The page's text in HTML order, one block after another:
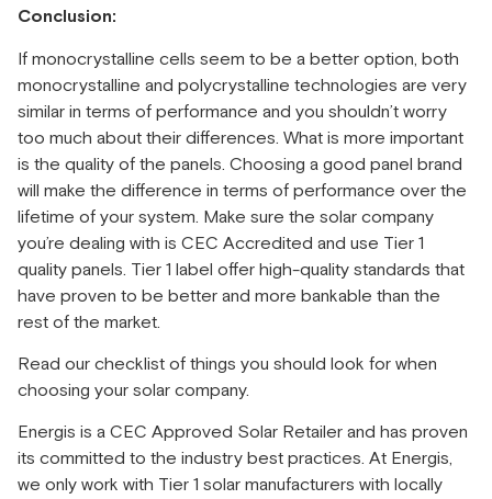
Conclusion:
If monocrystalline cells seem to be a better option, both
monocrystalline and polycrystalline technologies are very
similar in terms of performance and you shouldn’t worry
too much about their differences. What is more important
is the quality of the panels. Choosing a good panel brand
will make the difference in terms of performance over the
lifetime of your system. Make sure the solar company
you’re dealing with is CEC Accredited and use Tier 1
quality panels. Tier 1 label offer high-quality standards that
have proven to be better and more bankable than the
rest of the market.
Read our checklist of things you should look for when
choosing your solar company.
Energis is a CEC Approved Solar Retailer and has proven
its committed to the industry best practices. At Energis,
we only work with Tier 1 solar manufacturers with locally